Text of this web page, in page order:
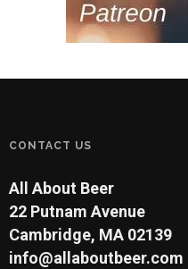
CONTACT US
All About Beer
22 Putnam Avenue
Cambridge, MA 02139
info@allaboutbeer.com